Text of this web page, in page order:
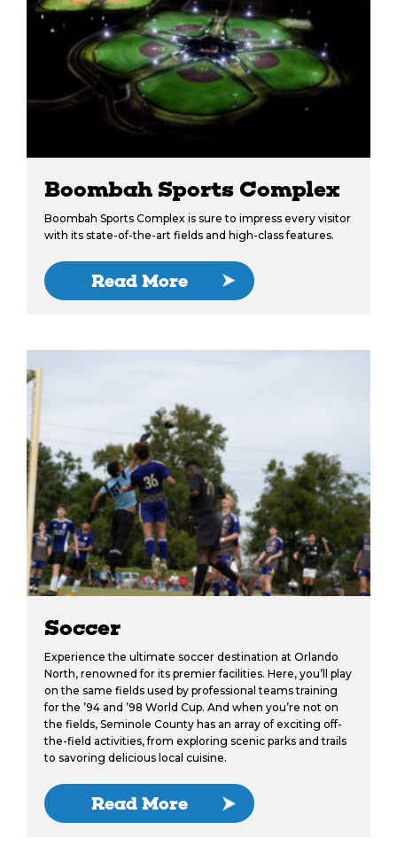
Boombah Sports Complex
Boombah Sports Complex is sure to impress every visitor
with its state-of-the-art fields and high-class features.
Read More
Soccer
Experience the ultimate soccer destination at Orlando
North, renowned for its premier facilities. Here, you’ll play
on the same fields used by professional teams training
for the ’94 and ’98 World Cup. And when you’re not on
the fields, Seminole County has an array of exciting off-
the-field activities, from exploring scenic parks and trails
to savoring delicious local cuisine.
Read More